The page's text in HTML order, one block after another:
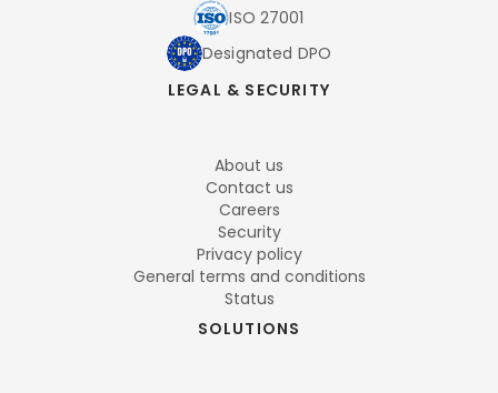
ISO 27001
Designated DPO
LEGAL & SECURITY
About us
Contact us
Careers
Security
Privacy policy
General terms and conditions
Status
SOLUTIONS